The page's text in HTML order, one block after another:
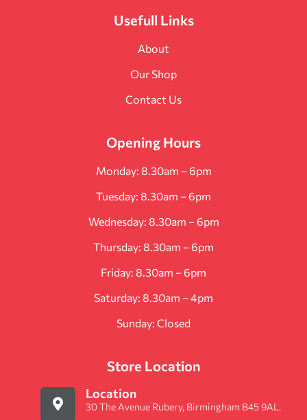
Usefull Links
About
Our Shop
Contact Us
Opening Hours
Monday: 8.30am – 6pm
Tuesday: 8.30am – 6pm
Wednesday: 8.30am – 6pm
Thursday: 8.30am – 6pm
Friday: 8.30am – 6pm
Saturday: 8.30am – 4pm
Sunday: Closed
Store Location
Location
30 The Avenue Rubery, Birmingham B45 9AL.